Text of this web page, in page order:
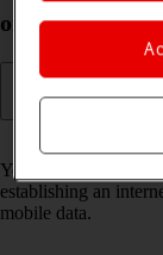
or off
You can use Wi-Fi
establishing an
mobile data.